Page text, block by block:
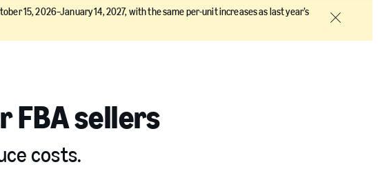
15, 2026–January 14, 2027, with the same per-unit increases as last year’s
Close
FBA sellers
costs.